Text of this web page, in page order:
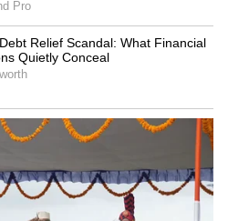
this: data from sites like
their users are doing
take it as solid proof
of an entire city or
of a much bigger